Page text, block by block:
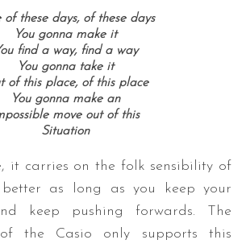
of these days, of these days
You gonna make it
find a way, find a way
You gonna take it
of this place, of this place
You gonna make an
move out of this
Situation
it carries on the folk sensibility of
as long as you keep your
keep pushing forwards. The
the Casio only supports this